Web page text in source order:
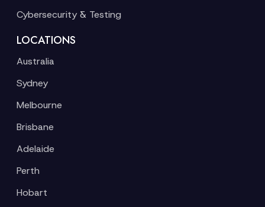
Cybersecurity & Testing
LOCATIONS
Australia
Sydney
Melbourne
Brisbane
Adelaide
Perth
Hobart